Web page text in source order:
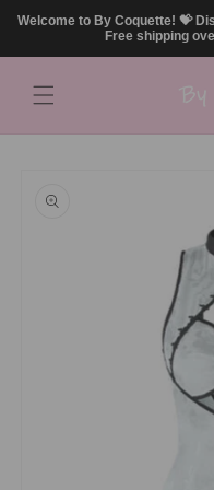
Welcome to By Coquette! 💝
Free shipping
Skip to
information